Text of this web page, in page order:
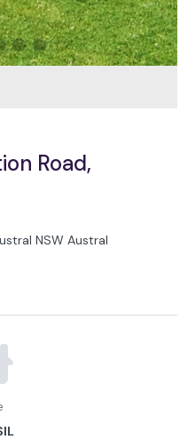
1
to slide 2
to slide 3
Go to slide 4
Go to slide 5
Road,
NSW Austral